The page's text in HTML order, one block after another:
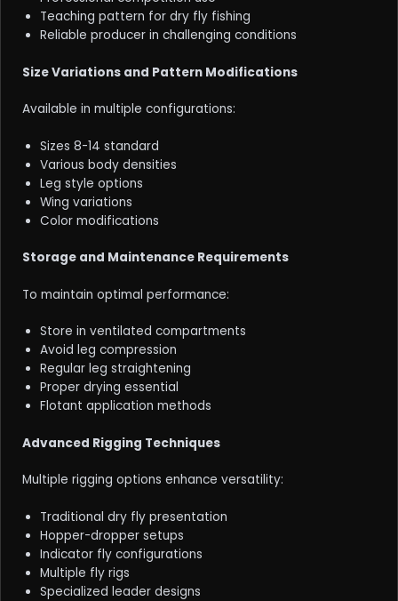
Teaching pattern for dry fly fishing
Reliable producer in challenging conditions
Size Variations and Pattern Modifications
Available in multiple configurations:
Sizes 8-14 standard
Various body densities
Leg style options
Wing variations
Color modifications
Storage and Maintenance Requirements
To maintain optimal performance:
Store in ventilated compartments
Avoid leg compression
Regular leg straightening
Proper drying essential
Flotant application methods
Advanced Rigging Techniques
Multiple rigging options enhance versatility:
Traditional dry fly presentation
Hopper-dropper setups
Indicator fly configurations
Multiple fly rigs
Specialized leader designs